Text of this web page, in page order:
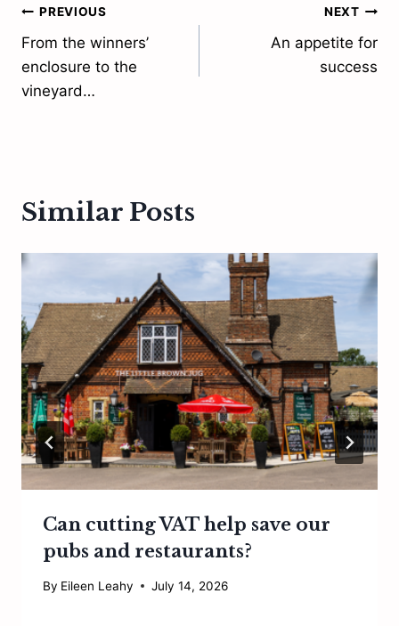
Post
navigation
PREVIOUS
From the winners’
enclosure to the
vineyard…
NEXT
An appetite for
success
Similar Posts
Can cutting VAT help save our
pubs and restaurants?
By Eileen Leahy July 14, 2026